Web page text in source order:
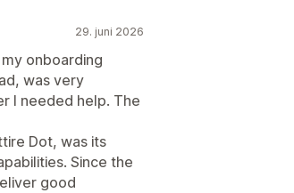
29. juni 2026
onboarding
was very
I needed help. The
Dot, was its
Since the
good